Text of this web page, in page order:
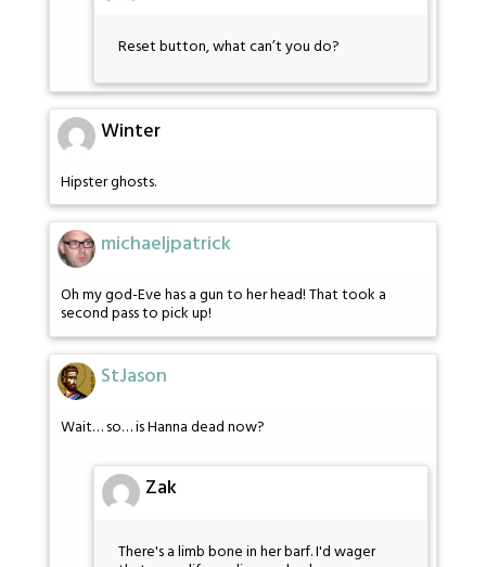
Reset button, what can’t you do?
Winter
Hipster ghosts.
michaeljpatrick
Oh my god-Eve has a gun to her head! That took a
second pass to pick up!
StJason
Wait… so… is Hanna dead now?
Zak
There's a limb bone in her barf. I'd wager